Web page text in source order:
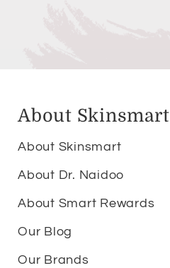
About Skinsmart
About Skinsmart
About Dr. Naidoo
About Smart Rewards
Our Blog
Our Brands